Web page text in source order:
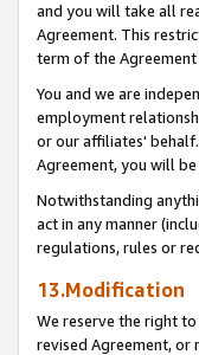
and you will take all
Agreement. This
term of the
You and we are
employment
or our affiliates'
Agreement, you will
Notwithstanding
act in any manner
regulations, rules or
13.Modification
We reserve the right
revised Agreement, or